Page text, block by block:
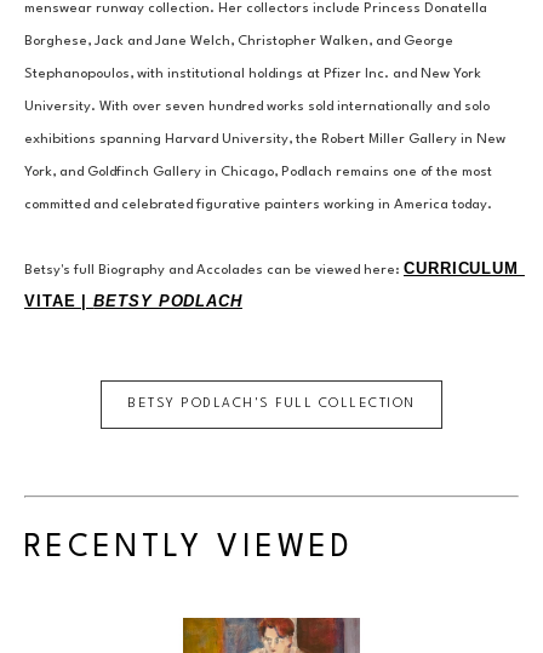
menswear runway collection. Her collectors include Princess Donatella
Borghese, Jack and Jane Welch, Christopher Walken, and George
Stephanopoulos, with institutional holdings at Pfizer Inc. and New York
University. With over seven hundred works sold internationally and solo
exhibitions spanning Harvard University, the Robert Miller Gallery in New
York, and Goldfinch Gallery in Chicago, Podlach remains one of the most
committed and celebrated figurative painters working in America today.
Betsy's full Biography and Accolades can be viewed here: CURRICULUM
VITAE | BETSY PODLACH
BETSY PODLACH 'S FULL COLLECTION
RECENTLY VIEWED